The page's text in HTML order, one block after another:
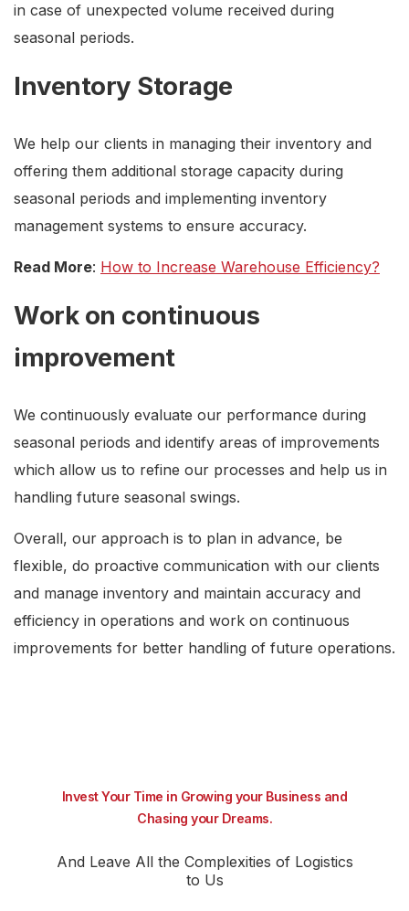
in case of unexpected volume received during
seasonal periods.
Inventory Storage
We help our clients in managing their inventory and
offering them additional storage capacity during
seasonal periods and implementing inventory
management systems to ensure accuracy.
Read More: How to Increase Warehouse Efficiency?
Work on continuous
improvement
We continuously evaluate our performance during
seasonal periods and identify areas of improvements
which allow us to refine our processes and help us in
handling future seasonal swings.
Overall, our approach is to plan in advance, be
flexible, do proactive communication with our clients
and manage inventory and maintain accuracy and
efficiency in operations and work on continuous
improvements for better handling of future operations.
Invest Your Time in Growing your Business and
Chasing your Dreams.
And Leave All the Complexities of Logistics
to Us